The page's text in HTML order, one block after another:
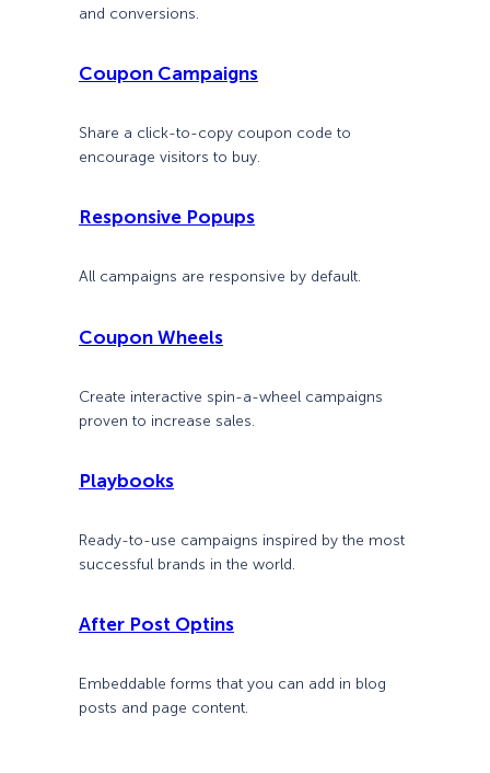
and conversions.
Coupon Campaigns
Share a click-to-copy coupon code to
encourage visitors to buy.
Responsive Popups
All campaigns are responsive by default.
Coupon Wheels
Create interactive spin-a-wheel campaigns
proven to increase sales.
Playbooks
Ready-to-use campaigns inspired by the most
successful brands in the world.
After Post Optins
Embeddable forms that you can add in blog
posts and page content.